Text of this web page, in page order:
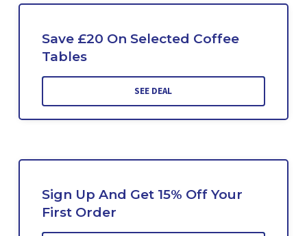
Save £20 On Selected Coffee
Tables
SEE DEAL
Sign Up And Get 15% Off Your
First Order